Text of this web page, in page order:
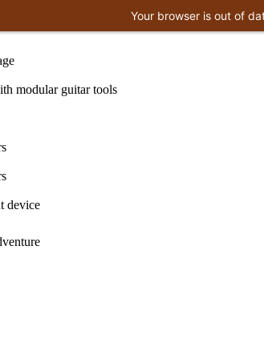
modular guitar tools
device
Your browser is out of